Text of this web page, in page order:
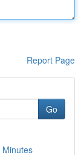
Report Page
Go
Minutes